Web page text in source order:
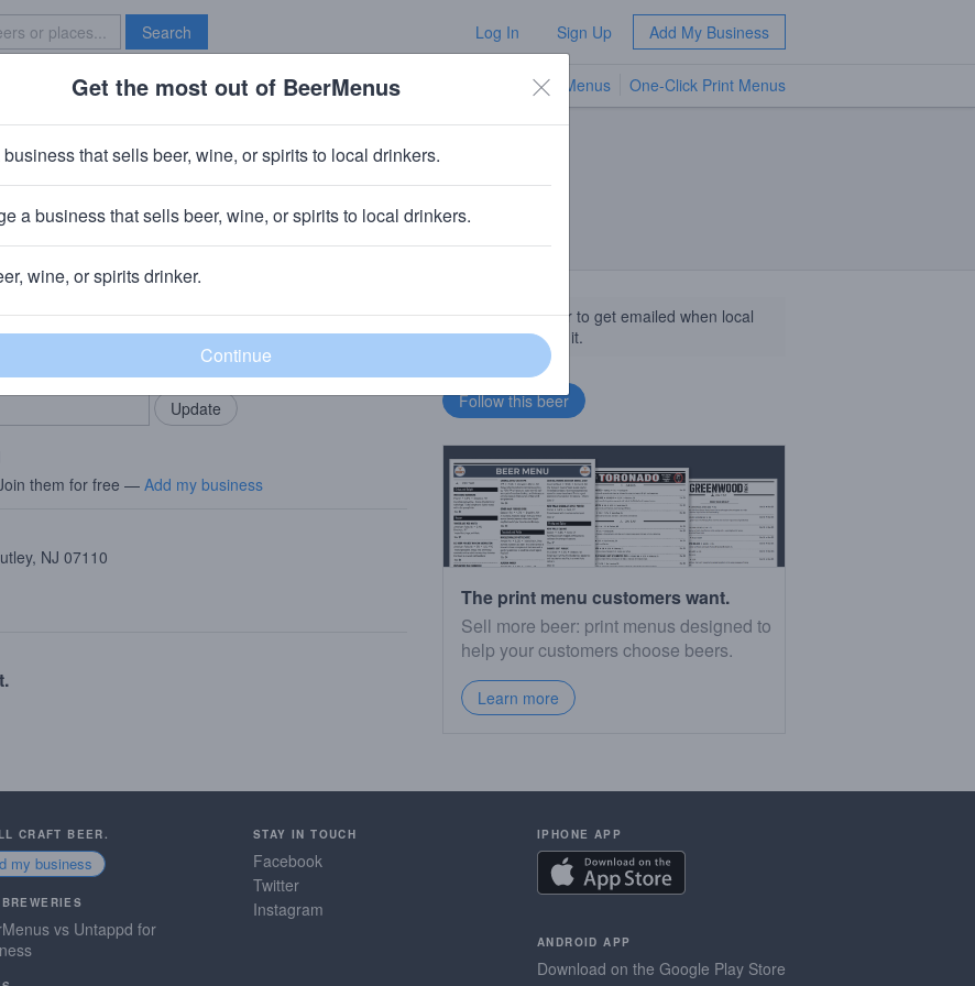
Search Log In Sign Up Add My Business
Brave New Bar TV Menus One-Click Print Menus
community!
in your locals.
Add my business
them for free — Add my business
NJ 07110
Follow this beer to get emailed when local
businesses get it.
The print menu customers want.
Sell more beer: print menus designed to
help your customers choose beers.
Learn more
CRAFT BEER.
my business
vs Untappd for
STAY IN TOUCH
Facebook
Twitter
Instagram
IPHONE APP
ANDROID APP
Download on the Google Play Store
Get the most out of BeerMenus
business that sells beer, wine, or spirits to local drinkers.
a business that sells beer, wine, or spirits to local drinkers.
wine, or spirits drinker.